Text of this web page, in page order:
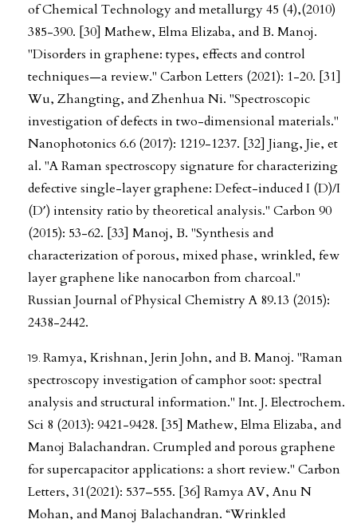
of Chemical Technology and metallurgy 45 (4),(2010)
385-390. [30] Mathew, Elma Elizaba, and B. Manoj.
"Disorders in graphene: types, effects and control
techniques—a review." Carbon Letters (2021): 1-20. [31]
Wu, Zhangting, and Zhenhua Ni. "Spectroscopic
investigation of defects in two-dimensional materials."
Nanophotonics 6.6 (2017): 1219-1237. [32] Jiang, Jie, et
al. "A Raman spectroscopy signature for characterizing
defective single-layer graphene: Defect-induced I (D)/I
(D′) intensity ratio by theoretical analysis." Carbon 90
(2015): 53-62. [33] Manoj, B. "Synthesis and
characterization of porous, mixed phase, wrinkled, few
layer graphene like nanocarbon from charcoal."
Russian Journal of Physical Chemistry A 89.13 (2015):
2438-2442.
Ramya, Krishnan, Jerin John, and B. Manoj. "Raman
spectroscopy investigation of camphor soot: spectral
analysis and structural information." Int. J. Electrochem.
Sci 8 (2013): 9421-9428. [35] Mathew, Elma Elizaba, and
Manoj Balachandran. Crumpled and porous graphene
for supercapacitor applications: a short review." Carbon
Letters, 31(2021): 537–555. [36] Ramya AV, Anu N
Mohan, and Manoj Balachandran. “Wrinkled